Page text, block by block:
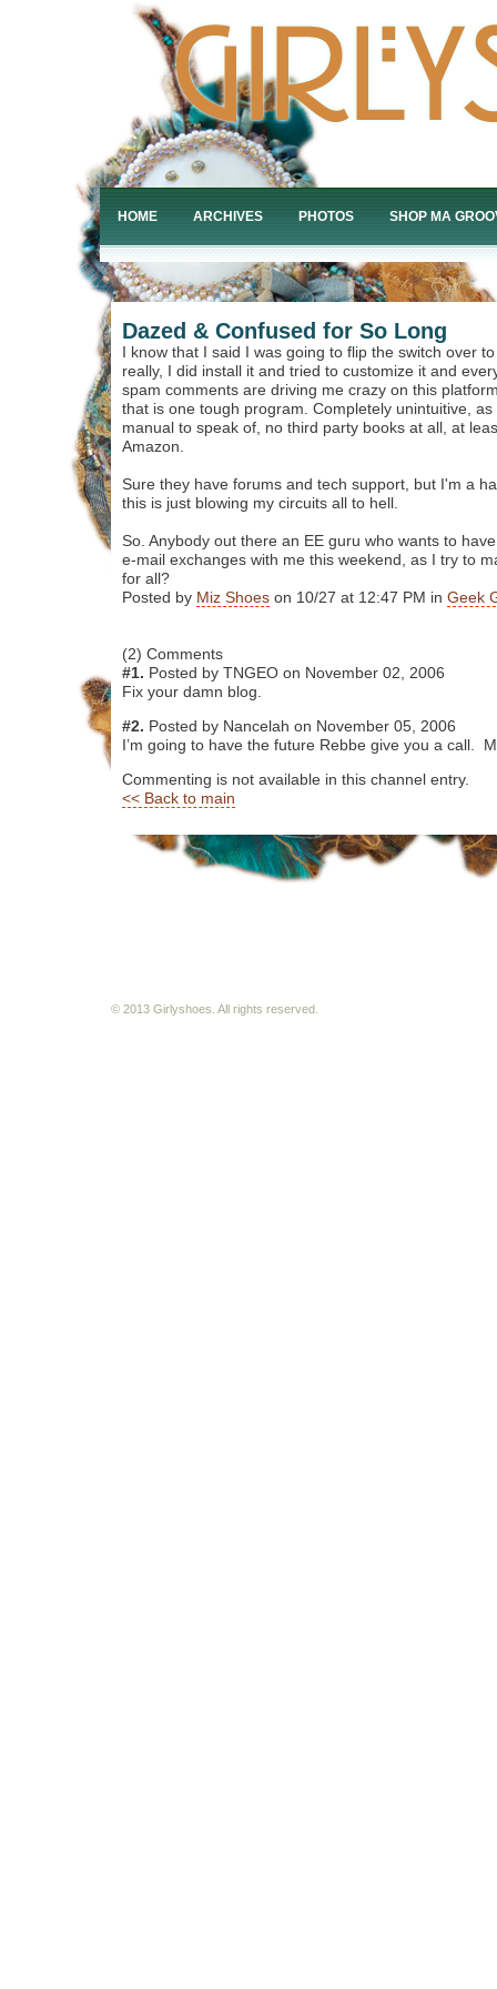
HOME ARCHIVES PHOTOS SHOP MA
Dazed & Confused for So Long
I know that I said I was going to flip the switch over
really, I did install it and tried to customize it and
spam comments are driving me crazy on this
that is one tough program. Completely unintuitive,
manual to speak of, no third party books at all, at
Amazon.
Sure they have forums and tech support, but I'm a
this is just blowing my circuits all to hell.
So. Anybody out there an EE guru who wants to
e-mail exchanges with me this weekend, as I try to
for all?
Posted by Miz Shoes on 10/27 at 12:47 PM in Geek
(2) Comments
#1. Posted by TNGEO on November 02, 2006
Fix your damn blog.
#2. Posted by Nancelah on November 05, 2006
I’m going to have the future Rebbe give you a call.
Commenting is not available in this channel entry.
<< Back to main
© 2013 Girlyshoes. All rights reserved.